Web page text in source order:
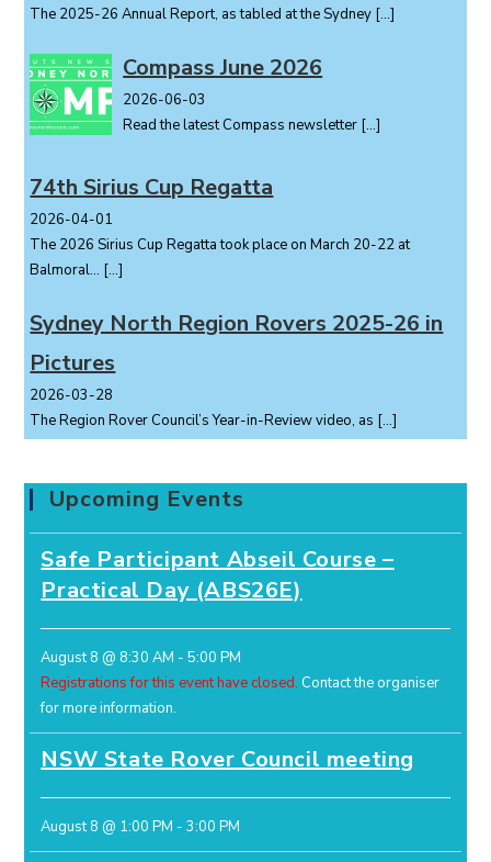
The 2025-26 Annual Report, as tabled at the Sydney […]
Compass June 2026
2026-06-03
Read the latest Compass newsletter […]
74th Sirius Cup Regatta
2026-04-01
The 2026 Sirius Cup Regatta took place on March 20-22 at
Balmoral... […]
Sydney North Region Rovers 2025-26 in
Pictures
2026-03-28
The Region Rover Council’s Year-in-Review video, as […]
Upcoming Events
Safe Participant Abseil Course –
Practical Day (ABS26E)
August 8 @ 8:30 AM -5:00 PM
Registrations for this event have closed. Contact the organiser
for more information.
NSW State Rover Council meeting
August 8 @ 1:00 PM -3:00 PM